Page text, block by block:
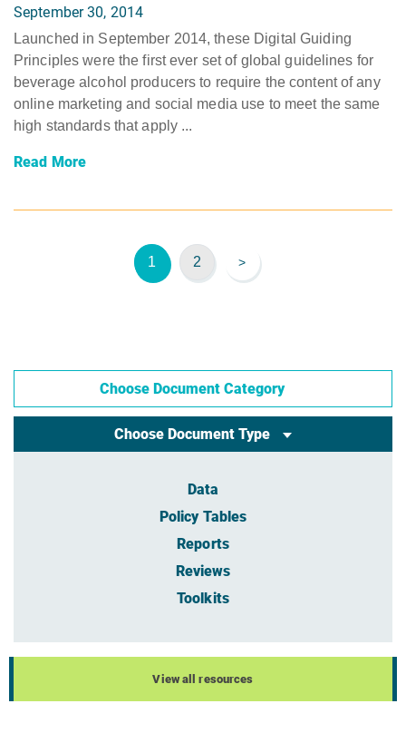
September 30, 2014
Launched in September 2014, these Digital Guiding
Principles were the first ever set of global guidelines for
beverage alcohol producers to require the content of any
online marketing and social media use to meet the same
high standards that apply ...
Read More
1 2 >
Choose Document Category
Choose Document Type
Data
Policy Tables
Reports
Reviews
Toolkits
View all resources